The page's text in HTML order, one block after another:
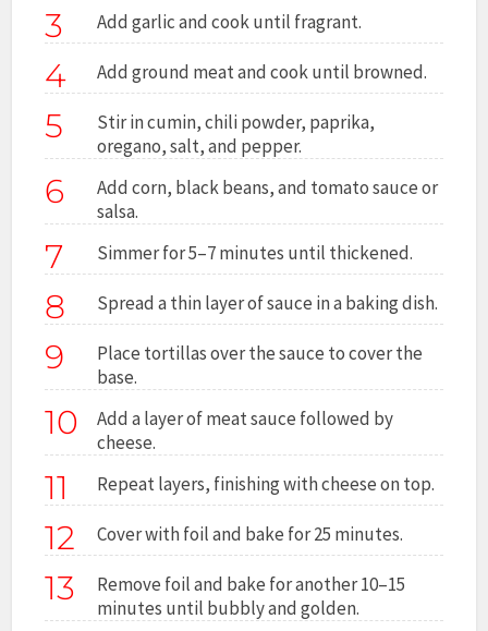
3 Add garlic and cook until fragrant.
4 Add ground meat and cook until browned.
5
Stir in cumin, chili powder, paprika,
oregano, salt, and pepper.
6
Add corn, black beans, and tomato sauce or
salsa.
7 Simmer for 5–7 minutes until thickened.
8 Spread a thin layer of sauce in a baking dish.
9
Place tortillas over the sauce to cover the
base.
10
Add a layer of meat sauce followed by
cheese.
11 Repeat layers, finishing with cheese on top.
12 Cover with foil and bake for 25 minutes.
13
Remove foil and bake for another 10–15
minutes until bubbly and golden.